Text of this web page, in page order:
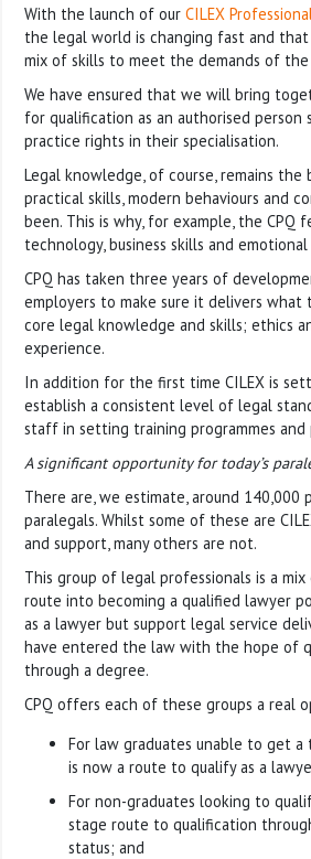
With the launch of our CILEX
the legal world is changing fast and
mix of skills to meet the demands of
We have ensured that we will bring
for qualification as an authorised
practice rights in their specialisation.
Legal knowledge, of course, remains
practical skills, modern behaviours and
been. This is why, for example, the
technology, business skills and
CPQ has taken three years of
employers to make sure it delivers what
core legal knowledge and skills; ethics
experience.
In addition for the first time CILEX is
establish a consistent level of legal
staff in setting training programmes
A significant opportunity for today’s
There are, we estimate, around
paralegals. Whilst some of these are
and support, many others are not.
This group of legal professionals is a
route into becoming a qualified lawyer
as a lawyer but support legal service
have entered the law with the hope of
through a degree.
CPQ offers each of these groups a real
For law graduates unable to get
is now a route to qualify as a
For non-graduates looking to
stage route to qualification
status; and